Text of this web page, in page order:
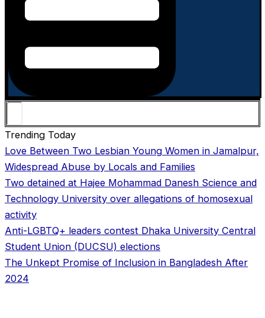
Trending Today
Love Between Two Lesbian Young Women in Jamalpur,
Widespread Abuse by Locals and Families
Two detained at Hajee Mohammad Danesh Science and
Technology University over allegations of homosexual
activity
Anti-LGBTQ+ leaders contest Dhaka University Central
Student Union (DUCSU) elections
The Unkept Promise of Inclusion in Bangladesh After
2024